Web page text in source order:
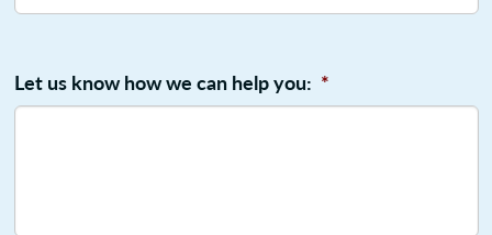
Let us know how we can help you: *